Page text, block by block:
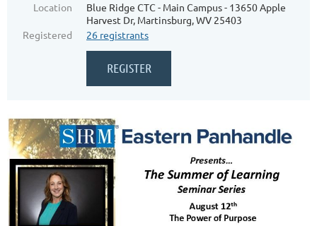
Location
Blue Ridge CTC - Main Campus - 13650 Apple
Harvest Dr, Martinsburg, WV 25403
Registered
26 registrants